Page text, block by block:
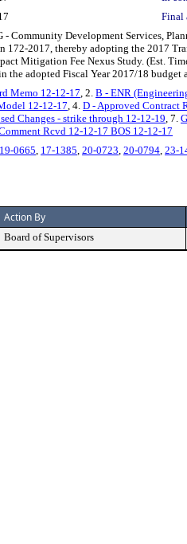
Final
- Community Development Services,
172-2017, thereby adopting the 2017
Mitigation Fee Nexus Study. (Est.
the adopted Fiscal Year 2017/18
Memo 12-12-17 , 2. B - ENR
12-12-17 , 4. D - Approved Contract
Changes - strike through 12-12-19 , 7.
Rcvd 12-12-17 BOS 12-12-17
19-0665 17-1385 20-0723 20-0794 23-
Action By
Board of Supervisors